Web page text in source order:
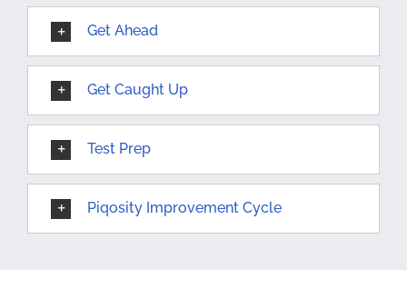
Get Ahead
Get Caught Up
Test Prep
Piqosity Improvement Cycle